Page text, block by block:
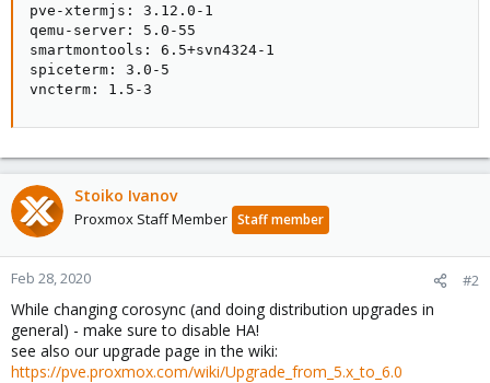
pve-xtermjs: 3.12.0-1
qemu-server: 5.0-55
smartmontools: 6.5+svn4324-1
spiceterm: 3.0-5
vncterm: 1.5-3
Stoiko Ivanov
Proxmox Staff Member Staff member
Feb 28, 2020 #2
While changing corosync (and doing distribution upgrades in
general) - make sure to disable HA!
see also our upgrade page in the wiki:
https://pve.proxmox.com/wiki/Upgrade_from_5.x_to_6.0